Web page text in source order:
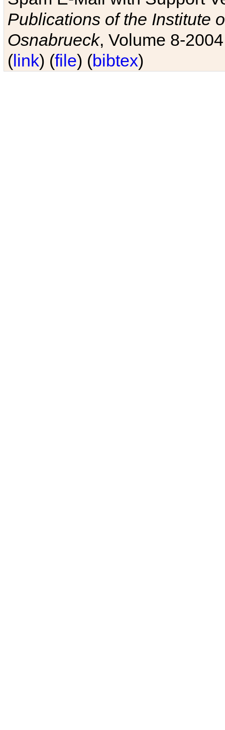
Publications of the Institute
Osnabrueck, Volume 8-
(link) (file) (bibtex)